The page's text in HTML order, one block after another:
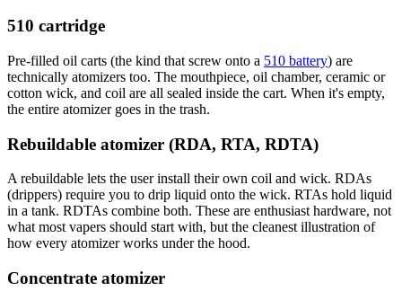
510 cartridge
Pre-filled oil carts (the kind that screw onto a 510 battery) are
technically atomizers too. The mouthpiece, oil chamber, ceramic or
cotton wick, and coil are all sealed inside the cart. When it's empty,
the entire atomizer goes in the trash.
Rebuildable atomizer (RDA, RTA, RDTA)
A rebuildable lets the user install their own coil and wick. RDAs
(drippers) require you to drip liquid onto the wick. RTAs hold liquid
in a tank. RDTAs combine both. These are enthusiast hardware, not
what most vapers should start with, but the cleanest illustration of
how every atomizer works under the hood.
Concentrate atomizer